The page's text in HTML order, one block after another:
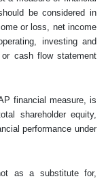
be considered in
or loss, net income
investing and
cash flow statement
financial measure, is
shareholder equity,
performance under
as a substitute for,